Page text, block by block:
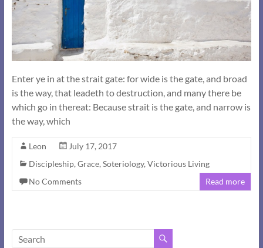
Enter ye in at the strait gate: for wide is the gate, and broad
is the way, that leadeth to destruction, and many there be
which go in thereat: Because strait is the gate, and narrow is
the way, which
Leon
July 17, 2017
Discipleship, Grace, Soteriology, Victorious Living
No Comments
Read more